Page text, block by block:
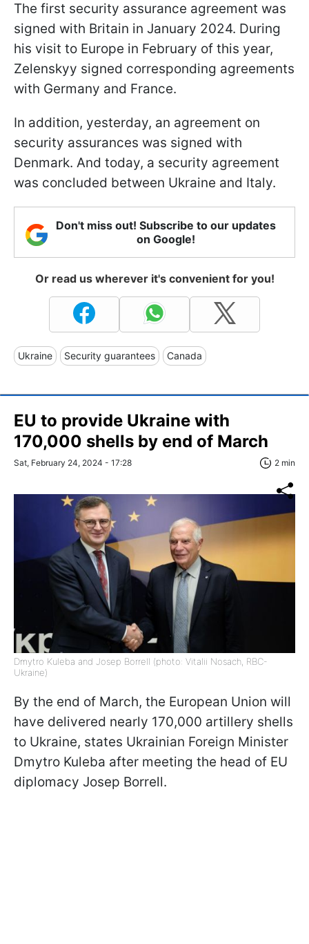
The first security assurance agreement was
signed with Britain in January 2024. During
his visit to Europe in February of this year,
Zelenskyy signed corresponding agreements
with Germany and France.
In addition, yesterday, an agreement on
security assurances was signed with
Denmark. And today, a security agreement
was concluded between Ukraine and Italy.
Don't miss out! Subscribe to our updates
on Google!
Or read us wherever it's convenient for you!
Ukraine Security guarantees Canada
EU to provide Ukraine with
170,000 shells by end of March
Sat, February 24, 2024 - 17:28 2 min
Dmytro Kuleba and Josep Borrell (photo: Vitalii Nosach, RBC-
Ukraine)
By the end of March, the European Union will
have delivered nearly 170,000 artillery shells
to Ukraine, states Ukrainian Foreign Minister
Dmytro Kuleba after meeting the head of EU
diplomacy Josep Borrell.